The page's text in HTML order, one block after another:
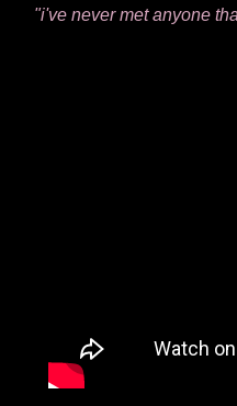
"i've never met anyone